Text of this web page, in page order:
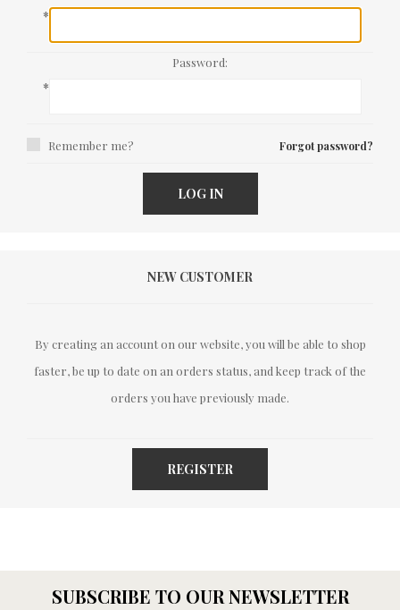
*
Password:
*
Remember me? Forgot password?
LOG IN
NEW CUSTOMER
By creating an account on our website, you will be able to shop
faster, be up to date on an orders status, and keep track of the
orders you have previously made.
REGISTER
SUBSCRIBE TO OUR NEWSLETTER